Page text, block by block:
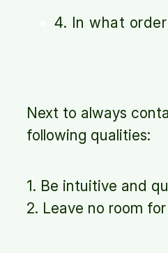
4. In what
Next to always
following qualities:
1. Be intuitive and
2. Leave no room